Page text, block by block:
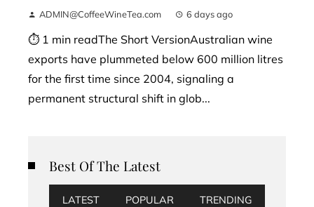
ADMIN@CoffeeWineTea.com 6 days ago
⏱ 1 min readThe Short VersionAustralian wine
exports have plummeted below 600 million litres
for the first time since 2004, signaling a
permanent structural shift in glob...
Best Of The Latest
LATEST POPULAR TRENDING